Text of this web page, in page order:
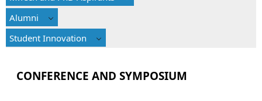
Alumni
Student Innovation
CONFERENCE AND SYMPOSIUM